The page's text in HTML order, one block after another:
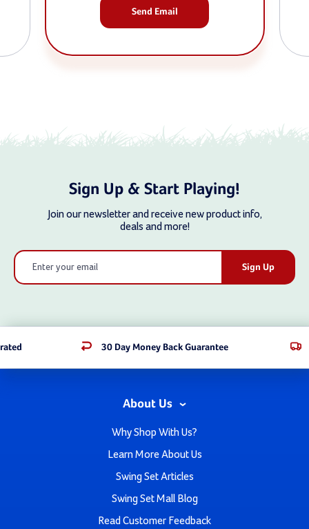
Send Email
Sign Up & Start Playing!
Join our newsletter and receive new product info,
deals and more!
Email
Address
30 Day Money Back Guarantee
About Us
Why Shop With Us?
Learn More About Us
Swing Set Articles
Swing Set Mall Blog
Read Customer Feedback